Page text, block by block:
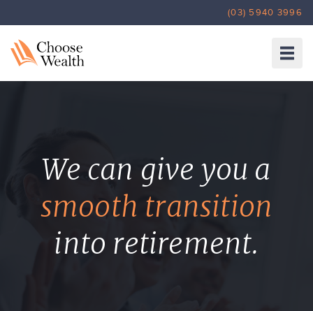
(03) 5940 3996
HOME
ABOUT US
SUPER & RETIREMENT
TOOLS
ARTICLES
CONTACT
We can give you a
smooth transition
into retirement.